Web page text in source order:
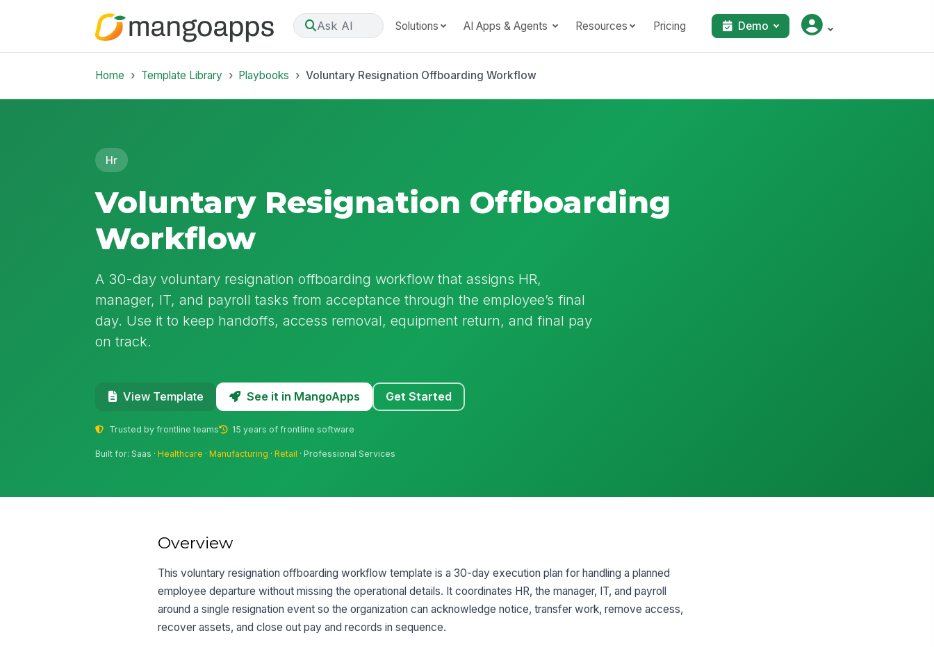
Ask AI Solutions AI Apps & Agents Resources Pricing Demo
Home Template Library Playbooks Voluntary Resignation Offboarding Workflow
Hr
Voluntary Resignation Offboarding
Workflow
A 30-day voluntary resignation offboarding workflow that assigns HR,
manager, IT, and payroll tasks from acceptance through the employee’s final
day. Use it to keep handoffs, access removal, equipment return, and final pay
on track.
View Template See it in MangoApps Get Started
Trusted by frontline teams 15 years of frontline software
Built for: Saas ·Healthcare ·Manufacturing ·Retail · Professional Services
Overview
This voluntary resignation offboarding workflow template is a 30-day execution plan for handling a planned
employee departure without missing the operational details. It coordinates HR, the manager, IT, and payroll
around a single resignation event so the organization can acknowledge notice, transfer work, remove access,
recover assets, and close out pay and records in sequence.